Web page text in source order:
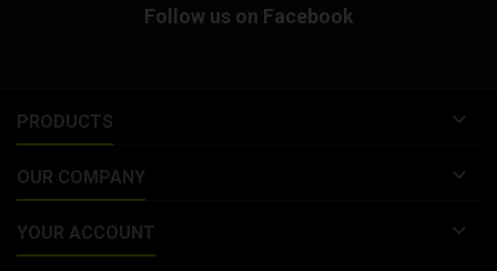
from 40 to 120 ° C (104 to 248 °Follow us on Facebook
PRODUCTS 
OUR COMPANY 
YOUR ACCOUNT 